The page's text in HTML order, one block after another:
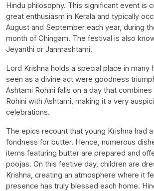
Hindu philosophy. This significant event is
great enthusiasm in Kerala and typically
August and September each year, during
month of Chingam. The festival is also
Jeyanthi or Janmashtami.
Lord Krishna holds a special place in many
seen as a divine act were goodness
Ashtami Rohini falls on a day that
Rohini with Ashtami, making it a very
celebrations.
The epics recount that young Krishna had
fondness for butter. Hence, numerous
items featuring butter are prepared and
poojas. On this festive day, children are
Krishna, creating an atmosphere where it
presence has truly blessed each home.